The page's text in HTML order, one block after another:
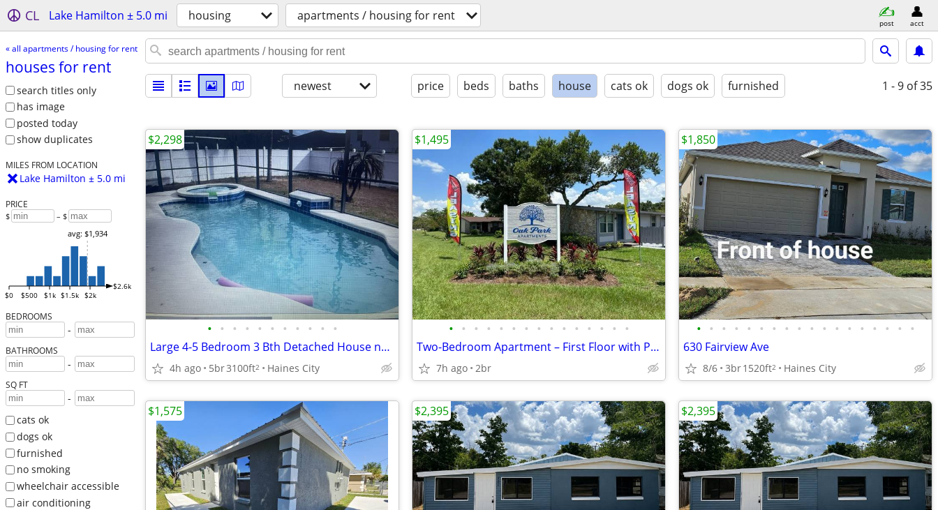
CL Lake Hamilton ± 5.0 mi housing apartments / housing for rent post acct
« all apartments / housing for rent
houses for rent
search titles only
has image
posted today
show duplicates
MILES FROM LOCATION
Lake Hamilton ± 5.0 mi
PRICE
$ – $
$0 $500 $1k $1.5k $2k
$2.6k
avg: $1,934
BEDROOMS
-
BATHROOMS
-
SQ FT
-
cats ok
dogs ok
furnished
no smoking
wheelchair accessible
air conditioning
newest price beds baths house cats ok dogs ok furnished 1 - 9 of 35
• • • • • • • • • • •
Large 4-5 Bedroom 3 Bth Detached House near all
4h ago 5br3100ft2 Haines City
$2,298
• • • • • • • • • • • • • • •
Two-Bedroom Apartment – First Floor with Private Patio!
7h ago 2br
$1,495
• • • • • • • • • • • • • • • • • •
630 Fairview Ave
8/6 3br1520ft2 Haines City
$1,850
$1,575 $2,395 $2,395